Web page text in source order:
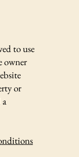
to use
owner
or